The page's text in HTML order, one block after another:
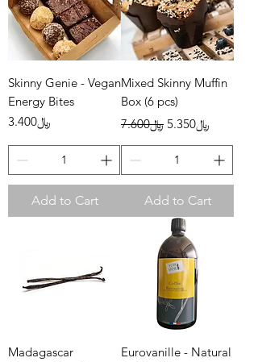
Skinny Genie - Vegan
Energy Bites
Price ﷼3.400
Add to Cart
Mixed Skinny Muffin
Box (6 pcs)
Regular Price
﷼7.600 Sale Price
﷼5.350
Add to Cart
Madagascar
Eurovanille - Natural